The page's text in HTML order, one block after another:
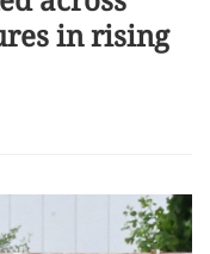
in rising